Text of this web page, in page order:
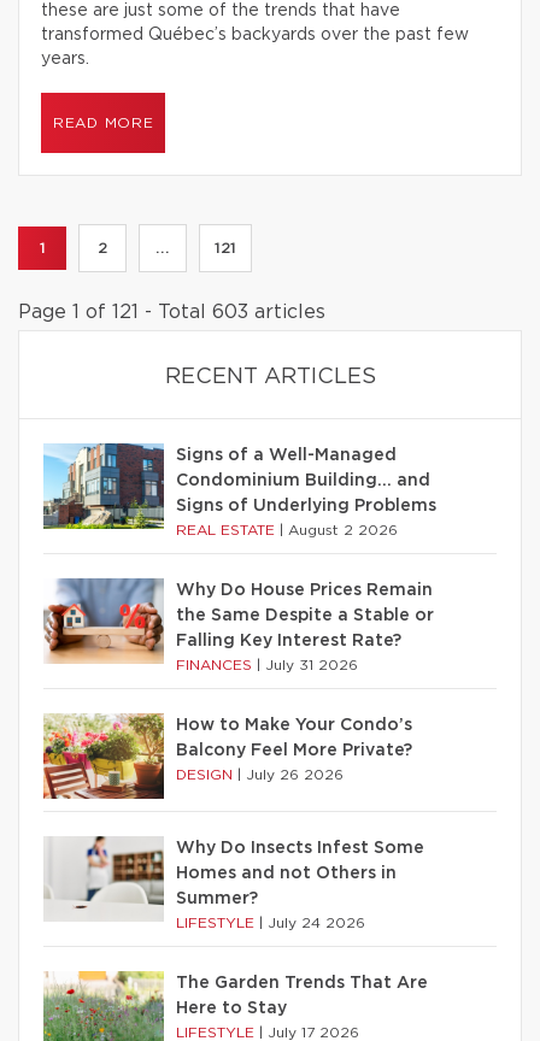
these are just some of the trends that have
transformed Québec’s backyards over the past few
years.
READ MORE
1 2 ... 121
Page 1 of 121 - Total 603 articles
RECENT ARTICLES
Signs of a Well-Managed
Condominium Building… and
Signs of Underlying Problems
REAL ESTATE August 2 2026
Why Do House Prices Remain
the Same Despite a Stable or
Falling Key Interest Rate?
FINANCES July 31 2026
How to Make Your Condo’s
Balcony Feel More Private?
DESIGN July 26 2026
Why Do Insects Infest Some
Homes and not Others in
Summer?
LIFESTYLE July 24 2026
The Garden Trends That Are
Here to Stay
LIFESTYLE July 17 2026